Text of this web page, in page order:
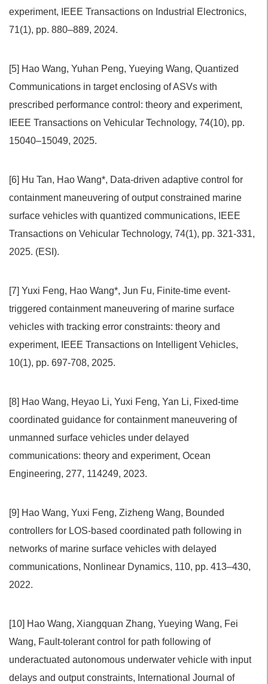
experiment, IEEE Transactions on Industrial Electronics,
71(1), pp. 880–889, 2024.
[5] Hao Wang, Yuhan Peng, Yueying Wang, Quantized
Communications in target enclosing of ASVs with
prescribed performance control: theory and experiment,
IEEE Transactions on Vehicular Technology, 74(10), pp.
15040–15049, 2025.
[6] Hu Tan, Hao Wang*, Data-driven adaptive control for
containment maneuvering of output constrained marine
surface vehicles with quantized communications, IEEE
Transactions on Vehicular Technology, 74(1), pp. 321-331,
2025. (ESI).
[7] Yuxi Feng, Hao Wang*, Jun Fu, Finite-time event-
triggered containment maneuvering of marine surface
vehicles with tracking error constraints: theory and
experiment, IEEE Transactions on Intelligent Vehicles,
10(1), pp. 697-708, 2025.
[8] Hao Wang, Heyao Li, Yuxi Feng, Yan Li, Fixed-time
coordinated guidance for containment maneuvering of
unmanned surface vehicles under delayed
communications: theory and experiment, Ocean
Engineering, 277, 114249, 2023.
[9] Hao Wang, Yuxi Feng, Zizheng Wang, Bounded
controllers for LOS-based coordinated path following in
networks of marine surface vehicles with delayed
communications, Nonlinear Dynamics, 110, pp. 413–430,
2022.
[10] Hao Wang, Xiangquan Zhang, Yueying Wang, Fei
Wang, Fault-tolerant control for path following of
underactuated autonomous underwater vehicle with input
delays and output constraints, International Journal of